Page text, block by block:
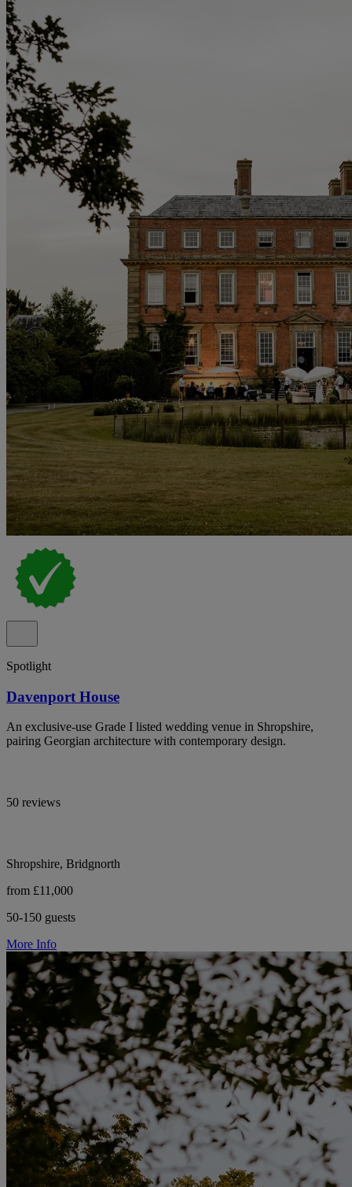
Spotlight
Davenport House
An exclusive-use Grade I listed wedding venue in Shropshire,
pairing Georgian architecture with contemporary design.
50 reviews
Shropshire, Bridgnorth
from £11,000
50-150 guests
More Info